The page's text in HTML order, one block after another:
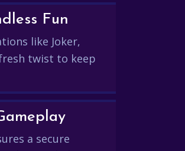
Fun
like Joker,
twist to keep
a secure